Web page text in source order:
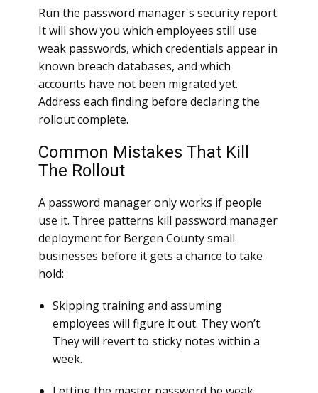
Run the password manager's security report.
It will show you which employees still use
weak passwords, which credentials appear in
known breach databases, and which
accounts have not been migrated yet.
Address each finding before declaring the
rollout complete.
Common Mistakes That Kill
The Rollout
A password manager only works if people
use it. Three patterns kill password manager
deployment for Bergen County small
businesses before it gets a chance to take
hold:
Skipping training and assuming
employees will figure it out. They won’t.
They will revert to sticky notes within a
week.